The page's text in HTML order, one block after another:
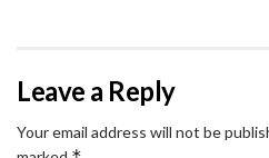
Leave a Reply
Your email address will not be